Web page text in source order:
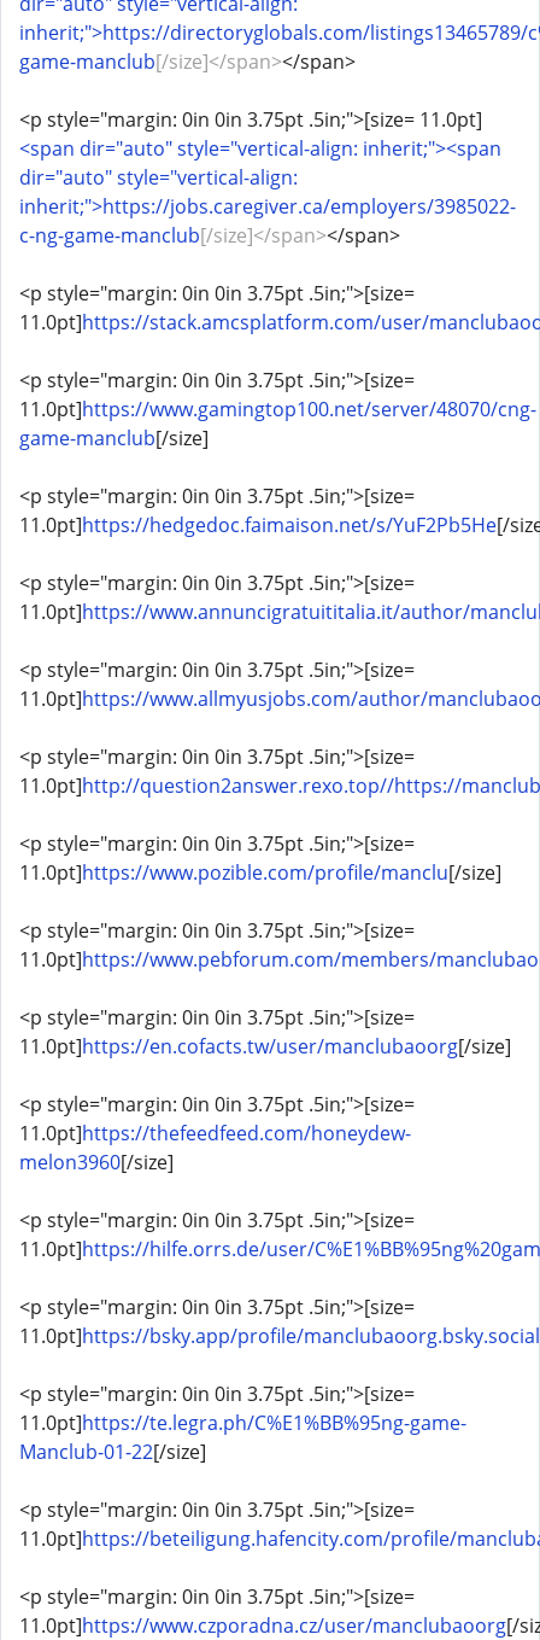
inherit;">https://directoryglobals.com/listings13465789/
game-manclub[/size]</span></span>
<p style="margin: 0in 0in 3.75pt .5in;">[size= 11.0pt]
<span dir="auto" style="vertical-align: inherit;"><span
dir="auto" style="vertical-align:
inherit;">https://jobs.caregiver.ca/employers/3985022-
c-ng-game-manclub[/size]</span></span>
<p style="margin: 0in 0in 3.75pt .5in;">[size=
11.0pt]https://stack.amcsplatform.com/user/
<p style="margin: 0in 0in 3.75pt .5in;">[size=
11.0pt]https://www.gamingtop100.net/server/48070/cng-
game-manclub[/size]
<p style="margin: 0in 0in 3.75pt .5in;">[size=
11.0pt]https://hedgedoc.faimaison.net/s/YuF2Pb5He[/
<p style="margin: 0in 0in 3.75pt .5in;">[size=
11.0pt]https://www.annuncigratuititalia.it/author/
<p style="margin: 0in 0in 3.75pt .5in;">[size=
11.0pt]https://www.allmyusjobs.com/author/
<p style="margin: 0in 0in 3.75pt .5in;">[size=
11.0pt]http://question2answer.rexo.top//https://
<p style="margin: 0in 0in 3.75pt .5in;">[size=
11.0pt]https://www.pozible.com/profile/manclu[/size]
<p style="margin: 0in 0in 3.75pt .5in;">[size=
11.0pt]https://www.pebforum.com/members/
<p style="margin: 0in 0in 3.75pt .5in;">[size=
11.0pt]https://en.cofacts.tw/user/manclubaoorg[/size]
<p style="margin: 0in 0in 3.75pt .5in;">[size=
11.0pt]https://thefeedfeed.com/honeydew-
melon3960[/size]
<p style="margin: 0in 0in 3.75pt .5in;">[size=
11.0pt]https://hilfe.orrs.de/user/
<p style="margin: 0in 0in 3.75pt .5in;">[size=
11.0pt]https://bsky.app/profile/manclubaoorg.bsky.social
<p style="margin: 0in 0in 3.75pt .5in;">[size=
11.0pt]https://te.legra.ph/C%E1%BB%95ng-game-
Manclub-01-22[/size]
<p style="margin: 0in 0in 3.75pt .5in;">[size=
11.0pt]https://beteiligung.hafencity.com/profile/
<p style="margin: 0in 0in 3.75pt .5in;">[size=
11.0pt]https://www.czporadna.cz/user/manclubaoorg[/